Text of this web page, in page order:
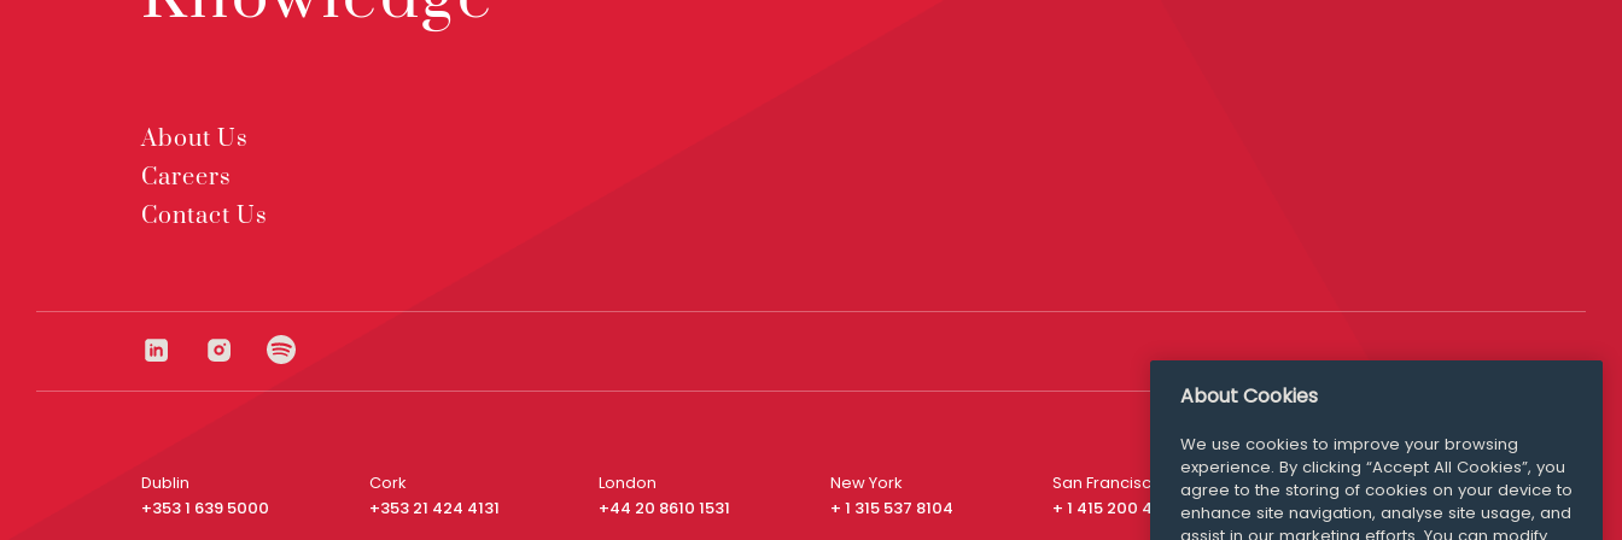
About Us
Careers
Contact Us
Dublin
+353 1 639 5000
Cork
+353 21 424 4131
London
+44 20 8610 1531
New York
+ 1 315 537 8104
San Francisco
+ 1 415 200 4910
Media Queries
media@williamfry.com
About Cookies
We use cookies to improve your browsing
experience. By clicking “Accept All Cookies”, you
agree to the storing of cookies on your device to
enhance site navigation, analyse site usage, and